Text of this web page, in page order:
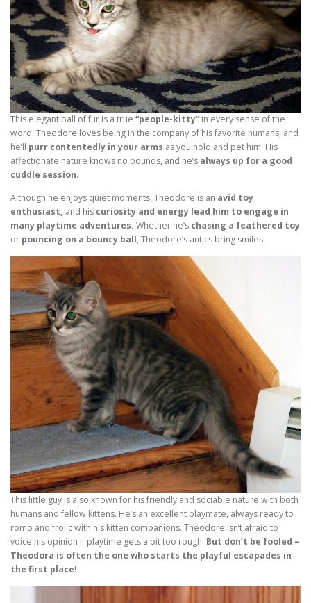
This elegant ball of fur is a true “people-kitty”in every sense of the
word. Theodore loves being in the company of his favorite humans, and
he’ll purr contentedly in your arms as you hold and pet him. His
affectionate nature knows no bounds, and he’s always up for a good
cuddle session.
Although he enjoys quiet moments, Theodore is an avid toy
enthusiast, and his curiosity and energy lead him to engage in
many playtime adventures. Whether he’s chasing a feathered toy
or pouncing on a bouncy ball, Theodore’s antics bring smiles.
This little guy is also known for his friendly and sociable nature with both
humans and fellow kittens. He’s an excellent playmate, always ready to
romp and frolic with his kitten companions. Theodore isn’t afraid to
voice his opinion if playtime gets a bit too rough. But don’t be fooled –
Theodora is often the one who starts the playful escapades in
the first place!